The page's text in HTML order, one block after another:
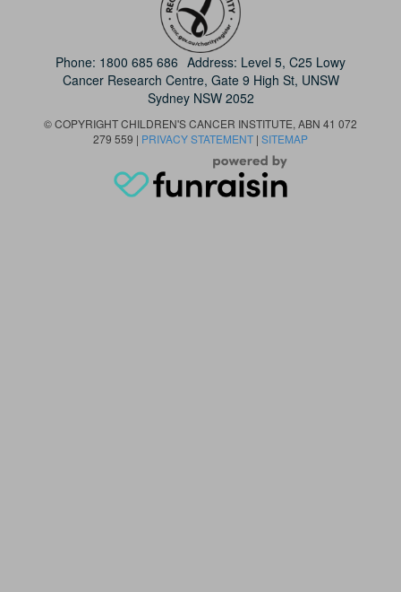
Phone: 1800 685 686 Address: Level 5, C25 Lowy
Cancer Research Centre, Gate 9 High St, UNSW
Sydney NSW 2052
© COPYRIGHT CHILDREN'S CANCER INSTITUTE, ABN 41 072
279 559 | PRIVACY STATEMENT | SITEMAP